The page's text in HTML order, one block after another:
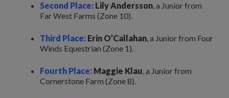
Second Place: Lily Andersson, a Junior from
Far West Farms (Zone 10).
Third Place: Erin O’Callahan, a Junior from Four
Winds Equestrian (Zone 1).
Fourth Place: Maggie Klau, a Junior from
Cornerstone Farm (Zone 8).